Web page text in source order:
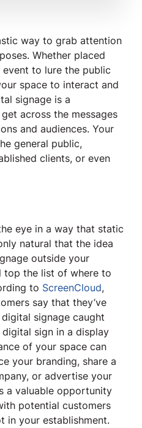
way to grab attention
Whether placed
to lure the public
space to interact and
signage is a
across the messages
and audiences. Your
general public,
clients, or even
eye in a way that static
natural that the idea
outside your
top the list of where to
to ScreenCloud,
say that they’ve
signage caught
sign in a display
of your space can
your branding, share a
or advertise your
a valuable opportunity
potential customers
in your establishment.